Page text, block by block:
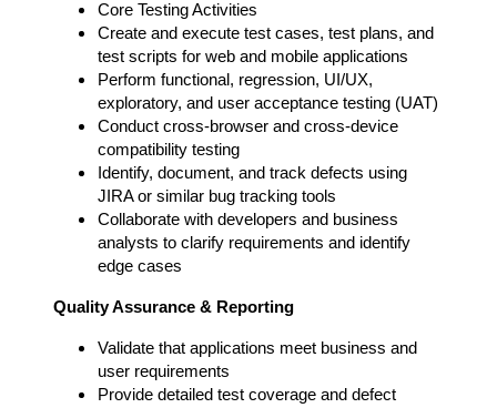
Core Testing Activities
Create and execute test cases, test plans, and
test scripts for web and mobile applications
Perform functional, regression, UI/UX,
exploratory, and user acceptance testing (UAT)
Conduct cross-browser and cross-device
compatibility testing
Identify, document, and track defects using
JIRA or similar bug tracking tools
Collaborate with developers and business
analysts to clarify requirements and identify
edge cases
Quality Assurance & Reporting
Validate that applications meet business and
user requirements
Provide detailed test coverage and defect